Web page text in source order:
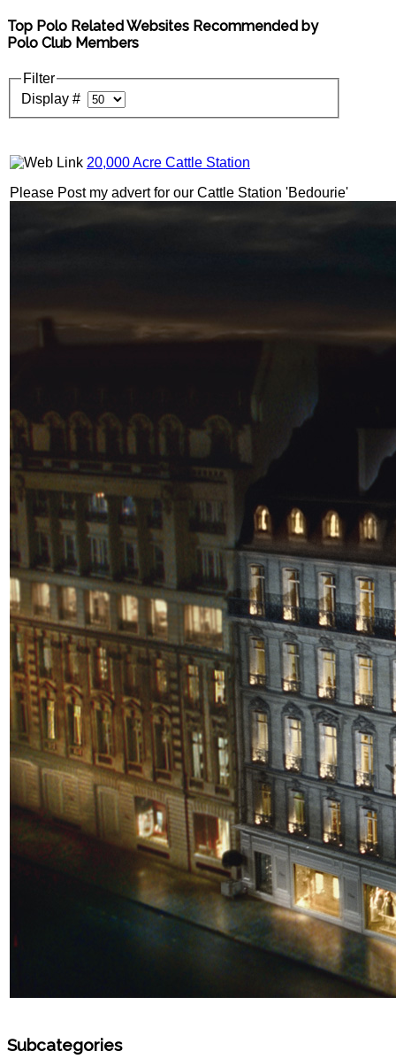
Top Polo Related Websites Recommended by
Polo Club Members
Filter
Display #
20,000 Acre Cattle Station
Please Post my advert for our Cattle Station 'Bedourie'
Subcategories